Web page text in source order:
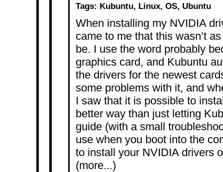
Tags: Kubuntu, Linux, OS, Ubuntu
When installing my NVIDIA
came to me that this wasn’t
be. I use the word probably
graphics card, and Kubuntu
the drivers for the newest
some problems with it, and
I saw that it is possible to
better way than just letting
guide (with a small
use when you boot into the
to install your NVIDIA drivers
(more...)